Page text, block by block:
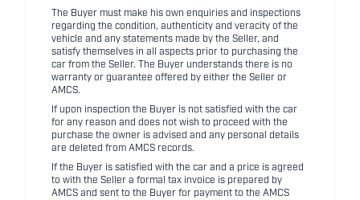
The Buyer must make his own enquiries and inspections
regarding the condition, authenticity and veracity of the
vehicle and any statements made by the Seller, and
satisfy themselves in all aspects prior to purchasing the
car from the Seller. The Buyer understands there is no
warranty or guarantee offered by either the Seller or
AMCS.
If upon inspection the Buyer is not satisfied with the car
for any reason and does not wish to proceed with the
purchase the owner is advised and any personal details
are deleted from AMCS records.
If the Buyer is satisfied with the car and a price is agreed
to with the Seller a formal tax invoice is prepared by
AMCS and sent to the Buyer for payment to the AMCS